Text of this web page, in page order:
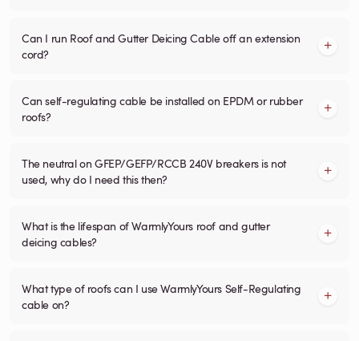
Can I run Roof and Gutter Deicing Cable off an extension
cord?
Can self-regulating cable be installed on EPDM or rubber
roofs?
The neutral on GFEP/GEFP/RCCB 240V breakers is not
used, why do I need this then?
What is the lifespan of WarmlyYours roof and gutter
deicing cables?
What type of roofs can I use WarmlyYours Self-Regulating
cable on?